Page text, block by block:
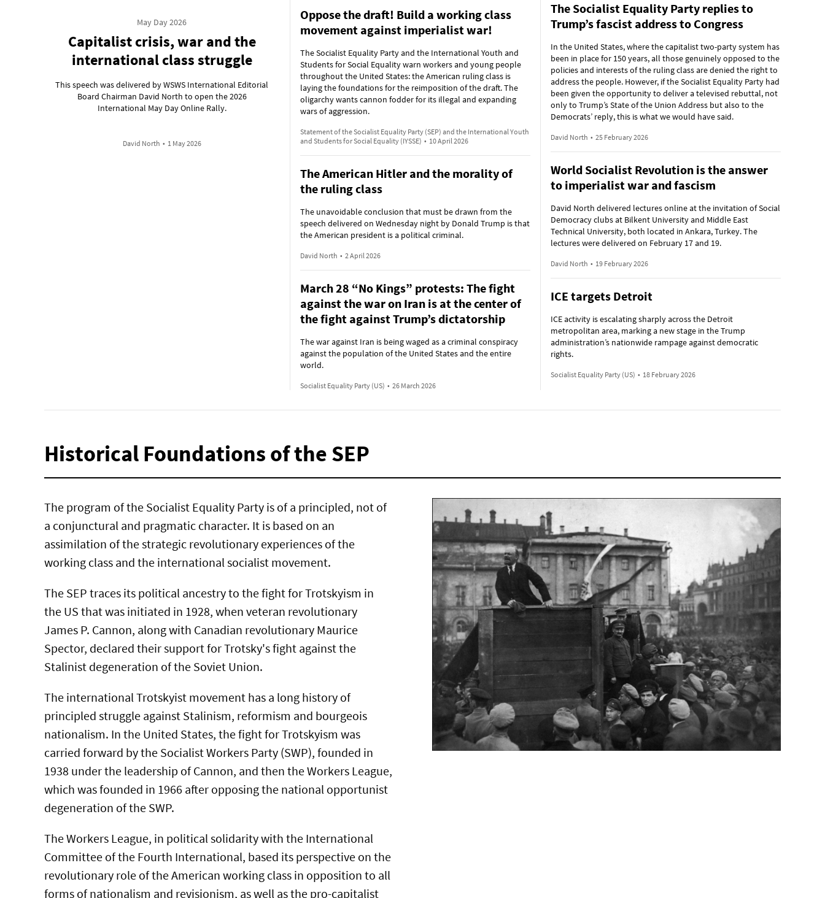
May Day 2026
Capitalist crisis, war and the
international class struggle
This speech was delivered by WSWS International Editorial
Board Chairman David North to open the 2026
International May Day Online Rally.
David North • 1 May 2026
Oppose the draft! Build a working class
movement against imperialist war!
The Socialist Equality Party and the International Youth and
Students for Social Equality warn workers and young people
throughout the United States: the American ruling class is
laying the foundations for the reimposition of the draft. The
oligarchy wants cannon fodder for its illegal and expanding
wars of aggression.
Statement of the Socialist Equality Party (SEP) and the International Youth
and Students for Social Equality (IYSSE) • 10 April 2026
The American Hitler and the morality of
the ruling class
The unavoidable conclusion that must be drawn from the
speech delivered on Wednesday night by Donald Trump is that
the American president is a political criminal.
David North • 2 April 2026
March 28 “No Kings” protests: The fight
against the war on Iran is at the center of
the fight against Trump’s dictatorship
The war against Iran is being waged as a criminal conspiracy
against the population of the United States and the entire
world.
Socialist Equality Party (US) • 26 March 2026
The Socialist Equality Party replies to
Trump’s fascist address to Congress
In the United States, where the capitalist two-party system has
been in place for 150 years, all those genuinely opposed to the
policies and interests of the ruling class are denied the right to
address the people. However, if the Socialist Equality Party had
been given the opportunity to deliver a televised rebuttal, not
only to Trump’s State of the Union Address but also to the
Democrats’ reply, this is what we would have said.
David North • 25 February 2026
World Socialist Revolution is the answer
to imperialist war and fascism
David North delivered lectures online at the invitation of Social
Democracy clubs at Bilkent University and Middle East
Technical University, both located in Ankara, Turkey. The
lectures were delivered on February 17 and 19.
David North • 19 February 2026
ICE targets Detroit
ICE activity is escalating sharply across the Detroit
metropolitan area, marking a new stage in the Trump
administration’s nationwide rampage against democratic
rights.
Socialist Equality Party (US) • 18 February 2026
Historical Foundations of the SEP
The program of the Socialist Equality Party is of a principled, not of
a conjunctural and pragmatic character. It is based on an
assimilation of the strategic revolutionary experiences of the
working class and the international socialist movement.
The SEP traces its political ancestry to the fight for Trotskyism in
the US that was initiated in 1928, when veteran revolutionary
James P. Cannon, along with Canadian revolutionary Maurice
Spector, declared their support for Trotsky's fight against the
Stalinist degeneration of the Soviet Union.
The international Trotskyist movement has a long history of
principled struggle against Stalinism, reformism and bourgeois
nationalism. In the United States, the fight for Trotskyism was
carried forward by the Socialist Workers Party (SWP), founded in
1938 under the leadership of Cannon, and then the Workers League,
which was founded in 1966 after opposing the national opportunist
degeneration of the SWP.
The Workers League, in political solidarity with the International
Committee of the Fourth International, based its perspective on the
revolutionary role of the American working class in opposition to all
forms of nationalism and revisionism, as well as the pro-capitalist